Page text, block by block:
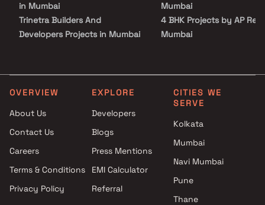
in Mumbai
Trinetra Builders And
Developers Projects in Mumbai
Pattathu Brothers Projects in
Mumbai
Mumbai
Multistar Builders Projects in
Mumbai
in Mumbai
Triumph Ventures Projects in
Mumbai
4 BHK Projects by AP
Mumbai
4 BHK Projects by AP
Mumbai
OVERVIEW
About Us
Contact Us
Careers
Terms & Conditions
Privacy Policy
EXPLORE
Developers
Blogs
Press Mentions
EMI Calculator
Referral
CITIES WE
SERVE
Kolkata
Mumbai
Navi Mumbai
Pune
Thane